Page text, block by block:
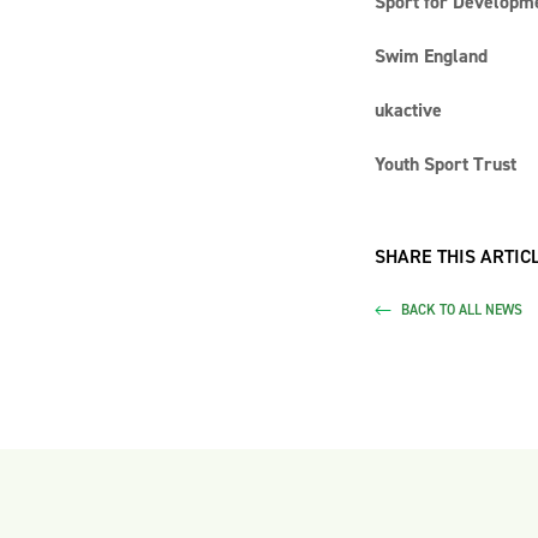
Swim England
ukactive
Youth Sport Trust
SHARE THIS
BACK TO ALL NEWS